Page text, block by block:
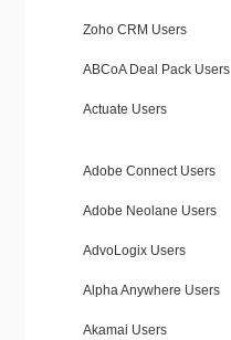
Zoho CRM Users
ABCoA Deal Pack Users
Actuate Users
Adobe Connect Users
Adobe Neolane Users
AdvoLogix Users
Alpha Anywhere Users
Akamai Users